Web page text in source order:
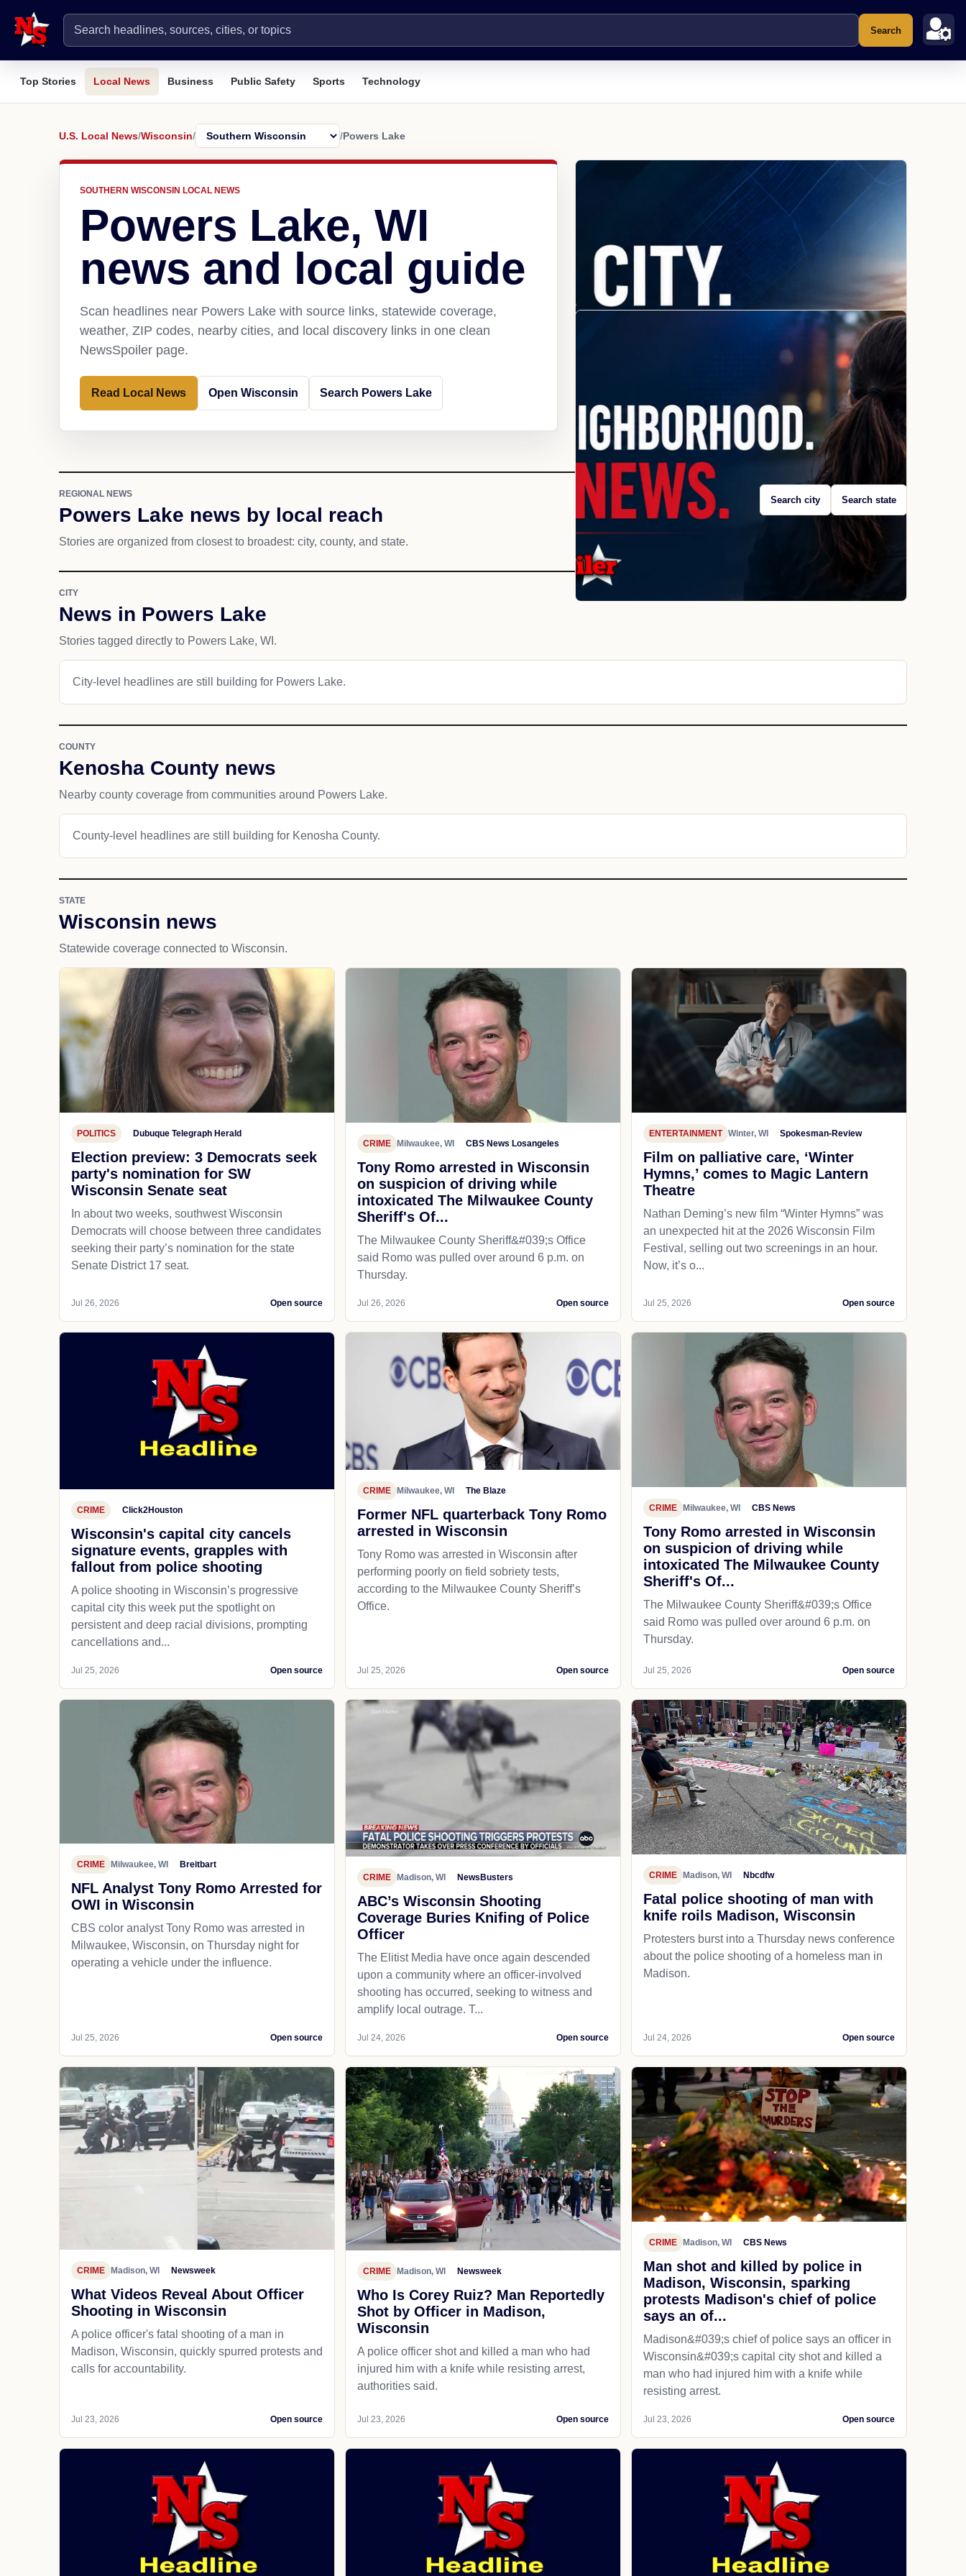
Search
Top Stories Local News Business Public Safety Sports Technology
U.S. Local News/Wisconsin/ /Powers Lake
SOUTHERN WISCONSIN LOCAL NEWS
Powers Lake, WI
news and local guide
Scan headlines near Powers Lake with source links, statewide coverage,
weather, ZIP codes, nearby cities, and local discovery links in one clean
NewsSpoiler page.
Read Local News Open Wisconsin Search Powers Lake
REGIONAL NEWS
Powers Lake news by local reach
Stories are organized from closest to broadest: city, county, and state.
Search city Search state
CITY
News in Powers Lake
Stories tagged directly to Powers Lake, WI.
City-level headlines are still building for Powers Lake.
COUNTY
Kenosha County news
Nearby county coverage from communities around Powers Lake.
County-level headlines are still building for Kenosha County.
STATE
Wisconsin news
Statewide coverage connected to Wisconsin.
POLITICS Dubuque Telegraph Herald
Election preview: 3 Democrats seek
party's nomination for SW
Wisconsin Senate seat
In about two weeks, southwest Wisconsin
Democrats will choose between three candidates
seeking their party’s nomination for the state
Senate District 17 seat.
Jul 26, 2026 Open source
CRIME Milwaukee, WI CBS News Losangeles
Tony Romo arrested in Wisconsin
on suspicion of driving while
intoxicated The Milwaukee County
Sheriff's Of...
The Milwaukee County Sheriff&#039;s Office
said Romo was pulled over around 6 p.m. on
Thursday.
Jul 26, 2026 Open source
ENTERTAINMENT Winter, WI Spokesman-Review
Film on palliative care, ‘Winter
Hymns,’ comes to Magic Lantern
Theatre
Nathan Deming’s new film “Winter Hymns” was
an unexpected hit at the 2026 Wisconsin Film
Festival, selling out two screenings in an hour.
Now, it’s o...
Jul 25, 2026 Open source
CRIME Click2Houston
Wisconsin's capital city cancels
signature events, grapples with
fallout from police shooting
A police shooting in Wisconsin’s progressive
capital city this week put the spotlight on
persistent and deep racial divisions, prompting
cancellations and...
Jul 25, 2026 Open source
CRIME Milwaukee, WI The Blaze
Former NFL quarterback Tony Romo
arrested in Wisconsin
Tony Romo was arrested in Wisconsin after
performing poorly on field sobriety tests,
according to the Milwaukee County Sheriff’s
Office.
Jul 25, 2026 Open source
CRIME Milwaukee, WI CBS News
Tony Romo arrested in Wisconsin
on suspicion of driving while
intoxicated The Milwaukee County
Sheriff's Of...
The Milwaukee County Sheriff&#039;s Office
said Romo was pulled over around 6 p.m. on
Thursday.
Jul 25, 2026 Open source
CRIME Milwaukee, WI Breitbart
NFL Analyst Tony Romo Arrested for
OWI in Wisconsin
CBS color analyst Tony Romo was arrested in
Milwaukee, Wisconsin, on Thursday night for
operating a vehicle under the influence.
Jul 25, 2026 Open source
CRIME Madison, WI NewsBusters
ABC’s Wisconsin Shooting
Coverage Buries Knifing of Police
Officer
The Elitist Media have once again descended
upon a community where an officer-involved
shooting has occurred, seeking to witness and
amplify local outrage. T...
Jul 24, 2026 Open source
CRIME Madison, WI Nbcdfw
Fatal police shooting of man with
knife roils Madison, Wisconsin
Protesters burst into a Thursday news conference
about the police shooting of a homeless man in
Madison.
Jul 24, 2026 Open source
CRIME Madison, WI Newsweek
What Videos Reveal About Officer
Shooting in Wisconsin
A police officer's fatal shooting of a man in
Madison, Wisconsin, quickly spurred protests and
calls for accountability.
Jul 23, 2026 Open source
CRIME Madison, WI Newsweek
Who Is Corey Ruiz? Man Reportedly
Shot by Officer in Madison,
Wisconsin
A police officer shot and killed a man who had
injured him with a knife while resisting arrest,
authorities said.
Jul 23, 2026 Open source
CRIME Madison, WI CBS News
Man shot and killed by police in
Madison, Wisconsin, sparking
protests Madison's chief of police
says an of...
Madison&#039;s chief of police says an officer in
Wisconsin&#039;s capital city shot and killed a
man who had injured him with a knife while
resisting arrest.
Jul 23, 2026 Open source